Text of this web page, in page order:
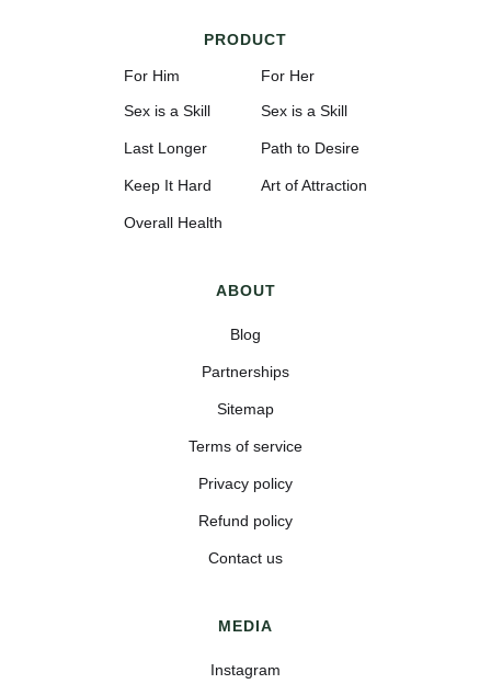
PRODUCT
For Him
Sex is a Skill
Last Longer
Keep It Hard
Overall Health
For Her
Sex is a Skill
Path to Desire
Art of Attraction
ABOUT
Blog
Partnerships
Sitemap
Terms of service
Privacy policy
Refund policy
Contact us
MEDIA
Instagram